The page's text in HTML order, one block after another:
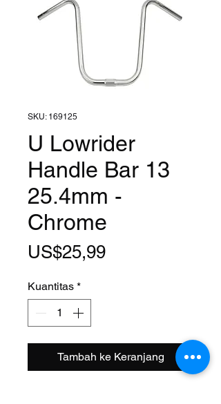
SKU: 169125
U Lowrider
Handle Bar 13
25.4mm -
Chrome
US$25,99Harga
Kuantitas *
Tambah ke Keranjang